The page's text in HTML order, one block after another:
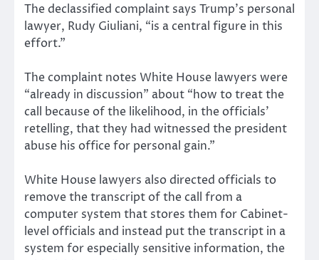
The declassified complaint says Trump’s personal
lawyer, Rudy Giuliani, “is a central figure in this
effort.”
The complaint notes White House lawyers were
“already in discussion” about “how to treat the
call because of the likelihood, in the officials’
retelling, that they had witnessed the president
abuse his office for personal gain.”
White House lawyers also directed officials to
remove the transcript of the call from a
computer system that stores them for Cabinet-
level officials and instead put the transcript in a
system for especially sensitive information, the